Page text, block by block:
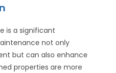
is a significant
not only
but can also enhance
properties are more